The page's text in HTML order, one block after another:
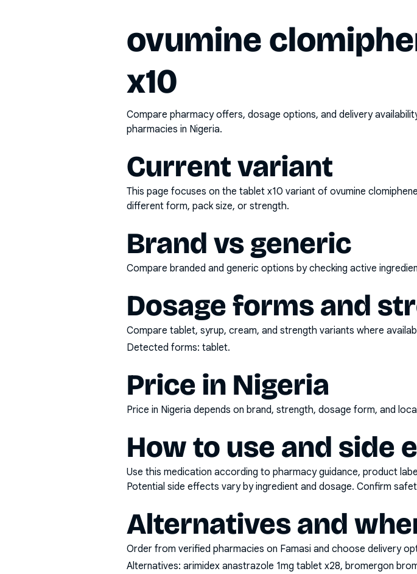
ovumine
x10
Compare pharmacy offers, dosage options, and delivery
pharmacies in Nigeria.
Current variant
This page focuses on the tablet x10 variant of ovumine
different form, pack size, or strength.
Brand vs generic
Compare branded and generic options by checking active
Dosage forms and
Compare tablet, syrup, cream, and strength variants where
Detected forms: tablet.
Price in Nigeria
Price in Nigeria depends on brand, strength, dosage form, and
How to use and side
Use this medication according to pharmacy guidance, product
Potential side effects vary by ingredient and dosage. Confirm
Alternatives and
Order from verified pharmacies on Famasi and choose delivery
Alternatives: arimidex anastrazole 1mg tablet x28, bromergon